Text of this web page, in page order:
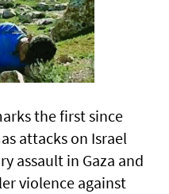
the ​first since
attacks on Israel
assault in Gaza and
violence against